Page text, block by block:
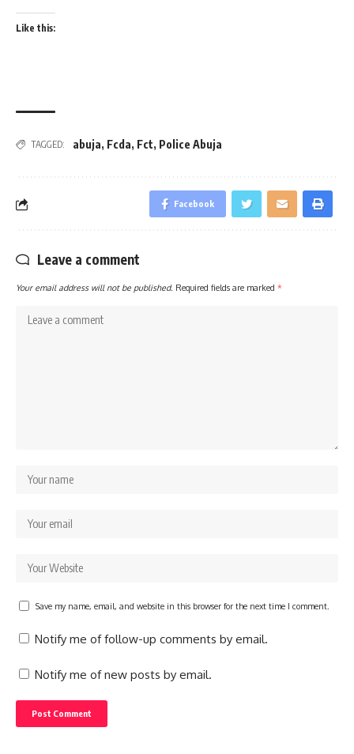
Like this:
TAGGED: abuja, Fcda, Fct, Police Abuja
Facebook
Leave a comment
Your email address will not be published. Required fields are marked *
Save my name, email, and website in this browser for the next time I comment.
Notify me of follow-up comments by email.
Notify me of new posts by email.